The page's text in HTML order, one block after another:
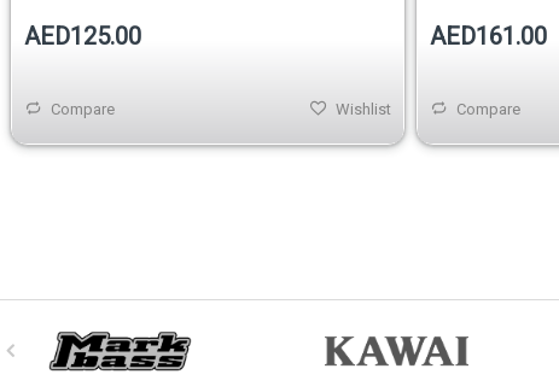
AED125.00
Compare Wishlist
AED161.00
Compare